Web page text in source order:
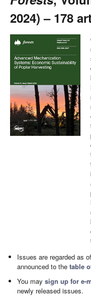
2024) – 178
Issues are regarded as
announced to thetable
You maysign up for e-
newly released issues.